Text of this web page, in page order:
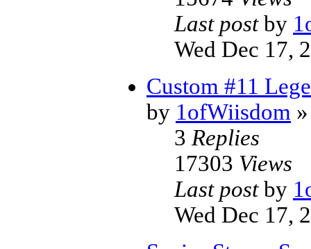
Last postby
Wed Dec 17,
Custom #11
by 1ofWiisdom
3 Replies
17303 Views
Last postby
Wed Dec 17,